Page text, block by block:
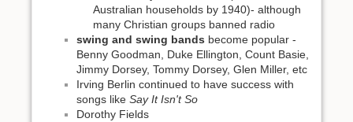
Australian households by 1940)- although
many Christian groups banned radio
swing and swing bands become popular -
Benny Goodman, Duke Ellington, Count Basie,
Jimmy Dorsey, Tommy Dorsey, Glen Miller, etc
Irving Berlin continued to have success with
songs like Say It Isn't So
Dorothy Fields